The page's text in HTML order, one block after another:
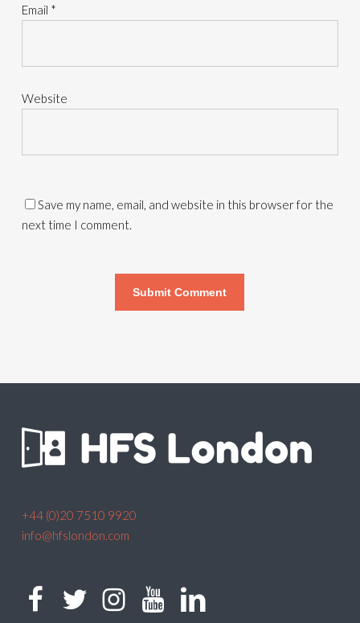
Email *
Website
Save my name, email, and website in this browser for the
next time I comment.
+44 (0)20 7510 9920
info@hfslondon.com